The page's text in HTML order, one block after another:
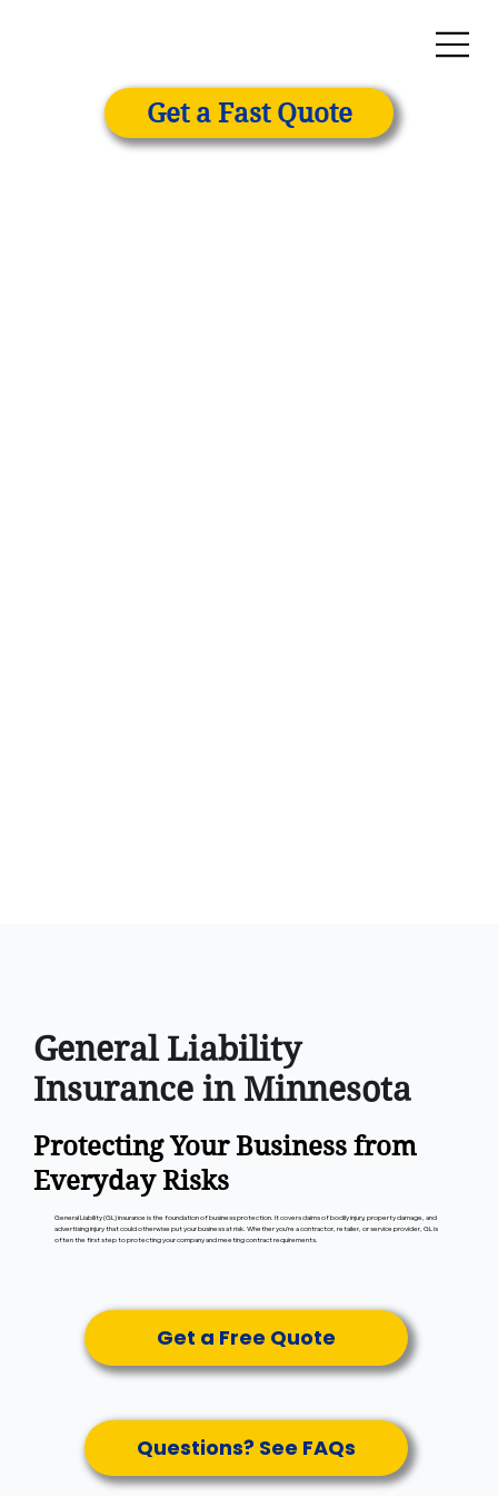
Get a Fast Quote
General Liability
Insurance in Minnesota
Protecting Your Business from
Everyday Risks
General Liability (GL) insurance is the foundation of business protection. It covers claims of bodily injury, property damage, and
advertising injury that could otherwise put your business at risk. Whether you’re a contractor, retailer, or service provider, GL is
often the first step to protecting your company and meeting contract requirements.
Get a Free Quote
Questions? See FAQs